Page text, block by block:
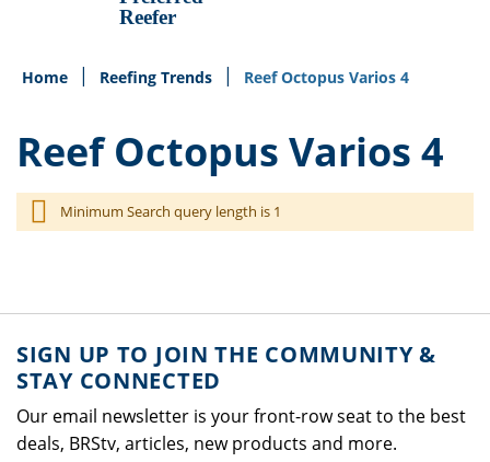
Home Reefing Trends Reef Octopus Varios 4
Reef Octopus Varios 4
Minimum Search query length is 1
SIGN UP TO JOIN THE COMMUNITY &
STAY CONNECTED
Our email newsletter is your front-row seat to the best
deals, BRStv, articles, new products and more.